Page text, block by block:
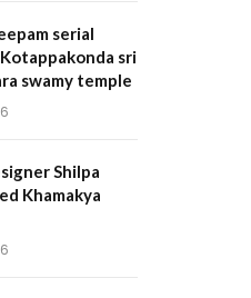
serial
sri
swamy temple
Shilpa
Khamakya